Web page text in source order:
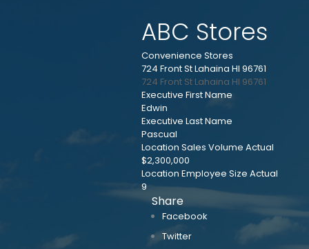
ABC Stores
Convenience Stores
724 Front St Lahaina HI 96761
724 Front St Lahaina HI 96761
Executive First Name
Edwin
Executive Last Name
Pascual
Location Sales Volume Actual
$2,300,000
Location Employee Size Actual
9
Share
Facebook
Twitter